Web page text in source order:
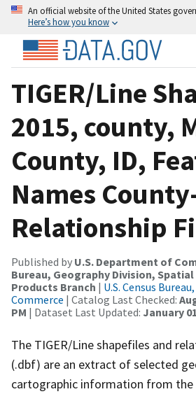
An official website of the United States
Here’s how you know
TIGER/Line
2015, county,
County, ID,
Names
Relationship
Published by U.S. Department of
Bureau, Geography Division,
Products Branch | U.S. Census
Commerce | Catalog Last Checked:
PM | Dataset Last Updated: January
The TIGER/Line shapefiles and
(.dbf) are an extract of selected
cartographic information from the